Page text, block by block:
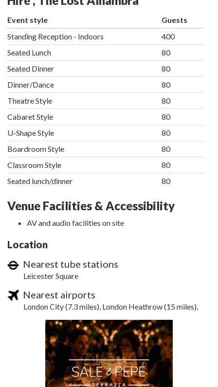
Event style
Guests
Standing Reception - Indoors
400
Seated Lunch
80
Seated Dinner
80
Dinner/Dance
80
Theatre Style
80
Cabaret Style
80
U-Shape Style
80
Boardroom Style
80
Classroom Style
80
Seated lunch/dinner
80
Venue Facilities & Accessibility
AV and audio facilities on site
Location
Nearest tube stations
Leicester Square
Nearest airports
London City (7.3 miles), London Heathrow (15 miles),